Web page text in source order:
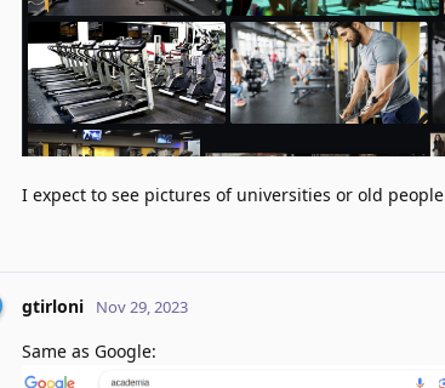
I expect to see pictures of universities or old people
gtirloni Nov 29, 2023
Same as Google: